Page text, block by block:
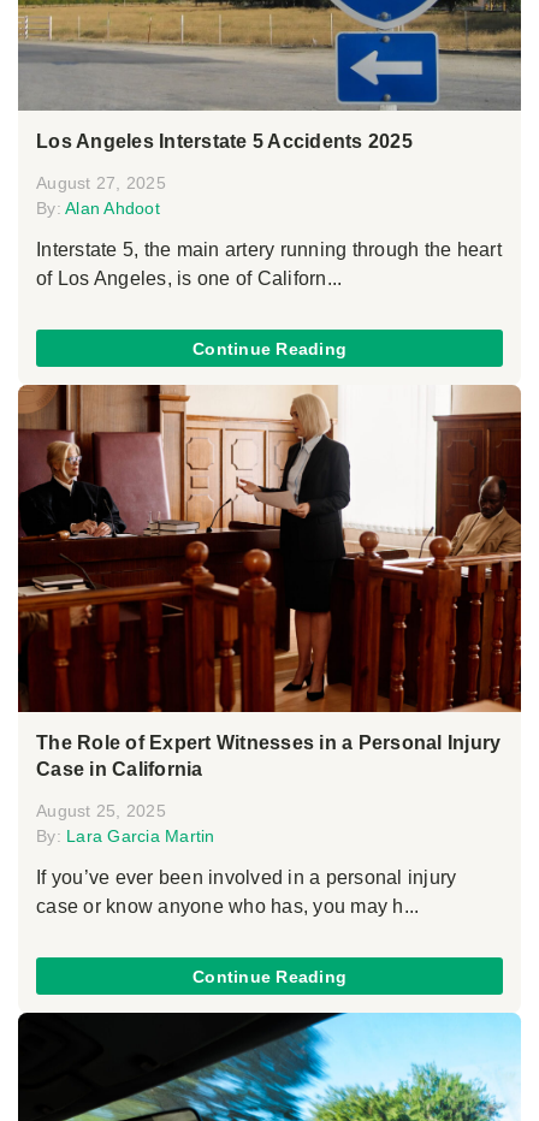
Los Angeles Interstate 5 Accidents 2025
August 27, 2025
By: Alan Ahdoot
Interstate 5, the main artery running through the heart
of Los Angeles, is one of Californ...
Continue Reading
The Role of Expert Witnesses in a Personal Injury
Case in California
August 25, 2025
By: Lara Garcia Martin
If you’ve ever been involved in a personal injury
case or know anyone who has, you may h...
Continue Reading